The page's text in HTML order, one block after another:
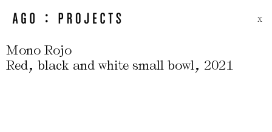
X
Mono Rojo
Red, black and white small bowl, 2021